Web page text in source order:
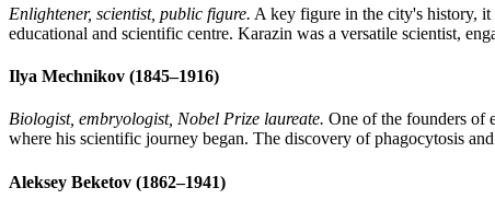
Enlightener, scientist, public figure. A key figure in the city's history,
educational and scientific centre. Karazin was a versatile scientist,
Ilya Mechnikov (1845–1916)
Biologist, embryologist, Nobel Prize laureate. One of the founders of
where his scientific journey began. The discovery of phagocytosis
Aleksey Beketov (1862–1941)